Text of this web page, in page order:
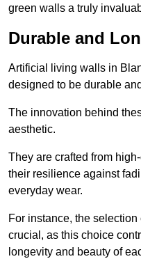
green walls a truly
Durable and
Artificial living walls in
designed to be durable
The innovation behind
aesthetic.
They are crafted from
their resilience against
everyday wear.
For instance, the
crucial, as this choice
longevity and beauty of